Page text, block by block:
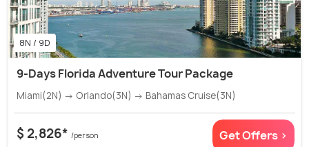
8N / 9D
9-Days Florida Adventure Tour Package
Miami(2N) → Orlando(3N) → Bahamas Cruise(3N)
$ 2,826* /person Get Offers >